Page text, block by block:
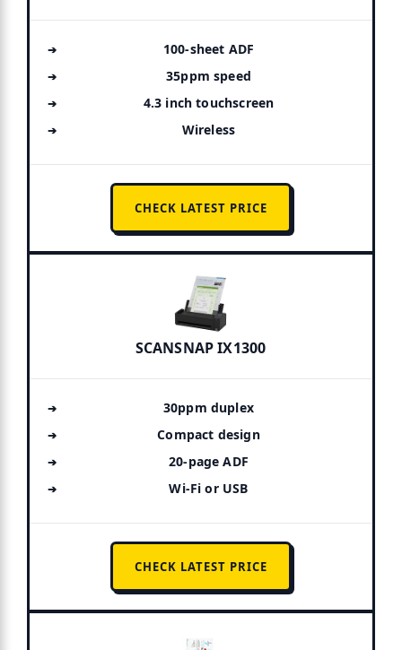
100-sheet ADF
35ppm speed
4.3 inch touchscreen
Wireless
CHECK LATEST PRICE
SCANSNAP IX1300
30ppm duplex
Compact design
20-page ADF
Wi-Fi or USB
CHECK LATEST PRICE